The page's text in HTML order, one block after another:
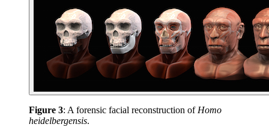
Figure 3: A forensic facial reconstruction of Homo
heidelbergensis.